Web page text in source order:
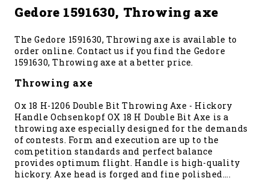
Gedore 1591630, Throwing axe
The Gedore 1591630, Throwing axe is available to
order online. Contact us if you find the Gedore
1591630, Throwing axe at a better price.
Throwing axe
Ox 18 H-1206 Double Bit Throwing Axe - Hickory
Handle Ochsenkopf OX 18 H Double Bit Axe is a
throwing axe especially designed for the demands
of contests. Form and execution are up to the
competition standards and perfect balance
provides optimum flight. Handle is high-quality
hickory. Axe head is forged and fine polished….